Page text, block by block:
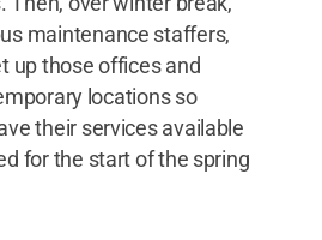
maintenance staffers,
up those offices and
locations so
their services available
for the start of the spring